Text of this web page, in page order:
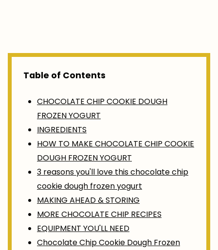
Table of Contents
CHOCOLATE CHIP COOKIE DOUGH
FROZEN YOGURT
INGREDIENTS
HOW TO MAKE CHOCOLATE CHIP COOKIE
DOUGH FROZEN YOGURT
3 reasons you'll love this chocolate chip
cookie dough frozen yogurt
MAKING AHEAD & STORING
MORE CHOCOLATE CHIP RECIPES
EQUIPMENT YOU'LL NEED
Chocolate Chip Cookie Dough Frozen